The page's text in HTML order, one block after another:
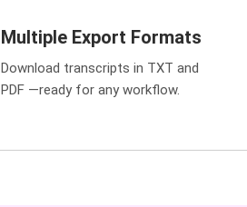
Multiple Export Formats
Download transcripts in TXT and
PDF —ready for any workflow.